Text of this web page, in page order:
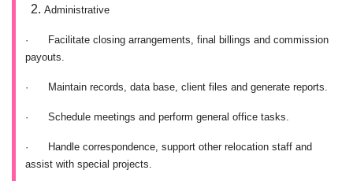
Administrative
·
Facilitate closing arrangements, final billings and commission
payouts.
· Maintain records, data base, client files and generate reports.
· Schedule meetings and perform general office tasks.
·
Handle correspondence, support other relocation staff and
assist with special projects.